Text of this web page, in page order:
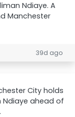
Ndiaye. A
Manchester
39d ago
City holds
Ndiaye ahead of